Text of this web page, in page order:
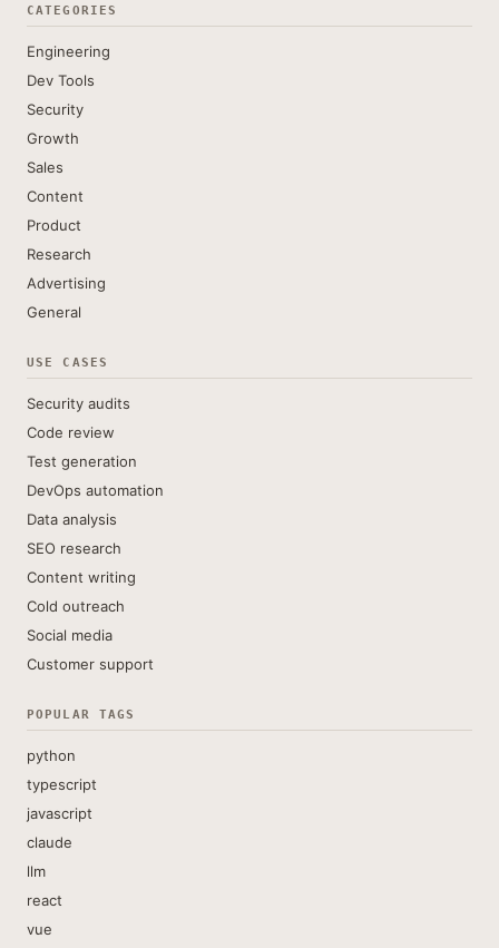
CATEGORIES
Engineering
Dev Tools
Security
Growth
Sales
Content
Product
Research
Advertising
General
USE CASES
Security audits
Code review
Test generation
DevOps automation
Data analysis
SEO research
Content writing
Cold outreach
Social media
Customer support
POPULAR TAGS
python
typescript
javascript
claude
llm
react
vue